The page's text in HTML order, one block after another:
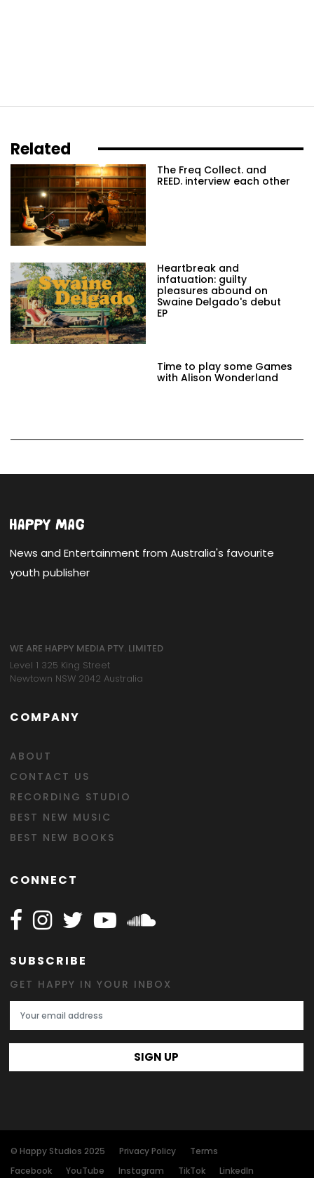
Related
The Freq Collect. and
REED. interview each other
Heartbreak and
infatuation: guilty
pleasures abound on
Swaine Delgado's debut
EP
Time to play some Games
with Alison Wonderland
News and Entertainment from Australia's favourite
youth publisher
WE ARE HAPPY MEDIA PTY. LIMITED
Level 1 325 King Street
Newtown NSW 2042 Australia
COMPANY
ABOUT
CONTACT US
RECORDING STUDIO
BEST NEW MUSIC
BEST NEW BOOKS
CONNECT
Follow Happy on Facebook
Follow Happy on Instagram
Follow Happy on Twitter
Follow Happy on Youtube
Follow Happy on
SUBSCRIBE
GET HAPPY IN YOUR INBOX
Email Address
SIGN UP
© Happy Studios 2025 Privacy Policy
Terms
Facebook
YouTube Instagram TikTok LinkedIn